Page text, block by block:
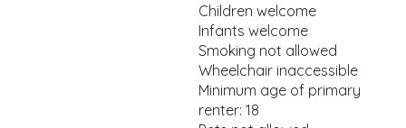
Children welcome
Infants welcome
Smoking not allowed
Wheelchair inaccessible
Minimum age of primary
renter: 18